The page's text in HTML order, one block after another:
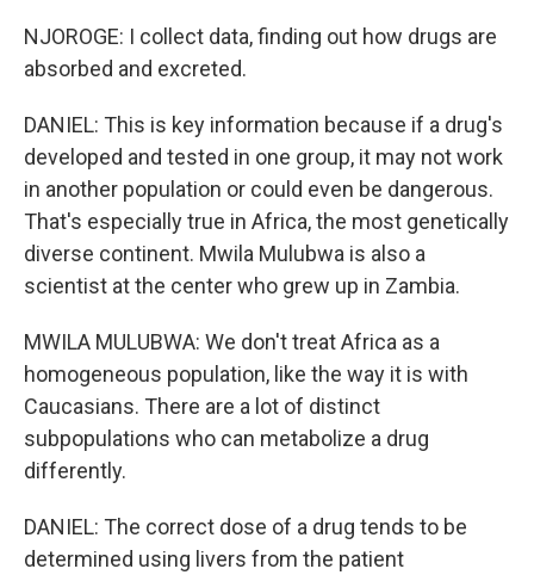
NJOROGE: I collect data, finding out how drugs are
absorbed and excreted.
DANIEL: This is key information because if a drug's
developed and tested in one group, it may not work
in another population or could even be dangerous.
That's especially true in Africa, the most genetically
diverse continent. Mwila Mulubwa is also a
scientist at the center who grew up in Zambia.
MWILA MULUBWA: We don't treat Africa as a
homogeneous population, like the way it is with
Caucasians. There are a lot of distinct
subpopulations who can metabolize a drug
differently.
DANIEL: The correct dose of a drug tends to be
determined using livers from the patient